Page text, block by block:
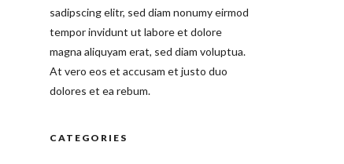
sadipscing elitr, sed diam nonumy eirmod
tempor invidunt ut labore et dolore
magna aliquyam erat, sed diam voluptua.
At vero eos et accusam et justo duo
dolores et ea rebum.
CATEGORIES